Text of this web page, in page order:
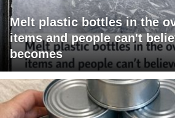
Melt plastic bottles in the
items and people can't
becomes